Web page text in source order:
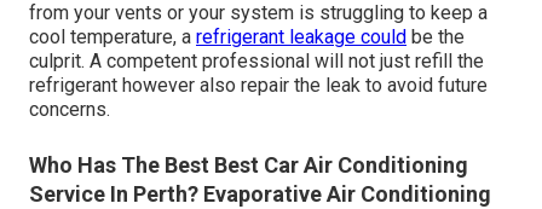
from your vents or your system is struggling to keep a
cool temperature, a refrigerant leakage could be the
culprit. A competent professional will not just refill the
refrigerant however also repair the leak to avoid future
concerns.
Who Has The Best Best Car Air Conditioning
Service In Perth? Evaporative Air Conditioning